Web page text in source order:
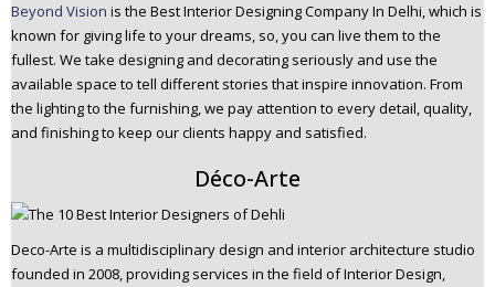
Beyond Vision is the Best Interior Designing Company In Delhi, which is
known for giving life to your dreams, so, you can live them to the
fullest. We take designing and decorating seriously and use the
available space to tell different stories that inspire innovation. From
the lighting to the furnishing, we pay attention to every detail, quality,
and finishing to keep our clients happy and satisfied.
Déco-Arte
Deco-Arte is a multidisciplinary design and interior architecture studio
founded in 2008, providing services in the field of Interior Design,